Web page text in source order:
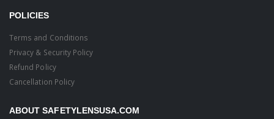
POLICIES
Terms and Conditions
Privacy & Security Policy
Refund Policy
Cancellation Policy
ABOUT SAFETYLENSUSA.COM